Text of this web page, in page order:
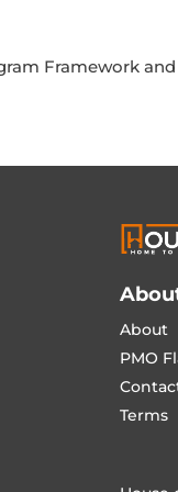
Framework and
About
PMO
Terms